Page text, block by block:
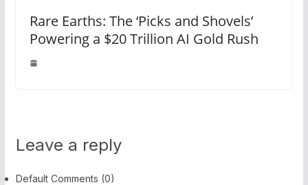
Rare Earths: The ‘Picks and Shovels’
Powering a $20 Trillion AI Gold Rush
Leave a reply
Default Comments (0)